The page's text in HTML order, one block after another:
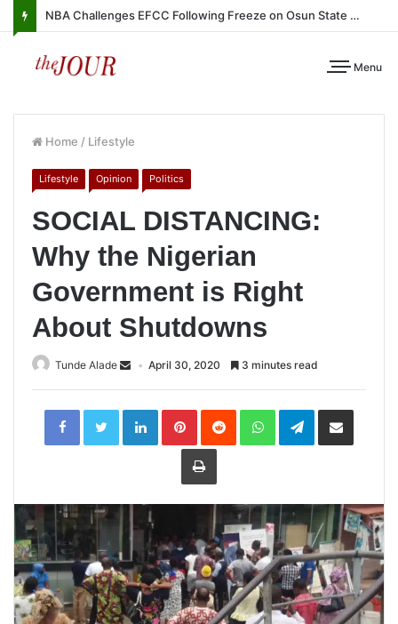
NBA Challenges EFCC Following Freeze on Osun State Account
Menu
Home / Lifestyle
Lifestyle Opinion Politics
SOCIAL DISTANCING:
Why the Nigerian
Government is Right
About Shutdowns
Tunde Alade April 30, 2020 3 minutes read
LinkedInPinterestReddit WhatsAppTelegramShare
Print